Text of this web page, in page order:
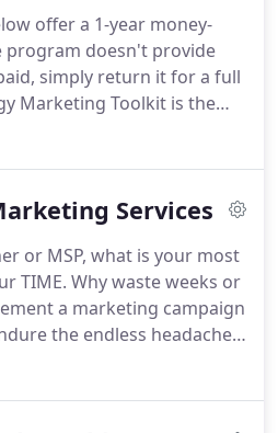
for an IT services
her hands-on experience in
owners, Robin runs a
and profitable
business herself.
offer a 1-year money-
program doesn't provide
simply return it for a full
Marketing Toolkit is the
library of tools for
firms, this program is
money back. This audio-
you through
managed services
Services
or MSP, what is your most
TIME. Why waste weeks or
a marketing campaign
the endless headaches
NOT getting the results